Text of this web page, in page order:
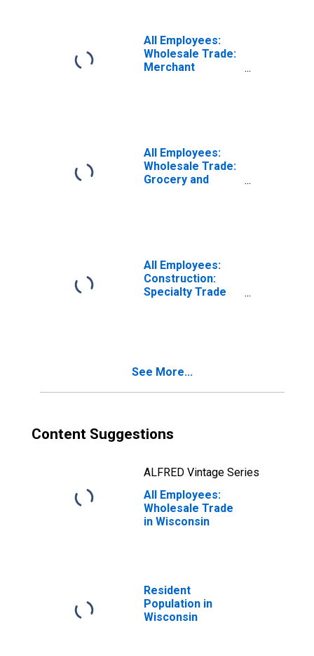
All Employees:
Wholesale Trade:
Merchant
All Employees:
Wholesale Trade:
Grocery and
All Employees:
Construction:
Specialty Trade
See More...
Content Suggestions
ALFRED Vintage Series
All Employees:
Wholesale Trade
in Wisconsin
Resident
Population in
Wisconsin